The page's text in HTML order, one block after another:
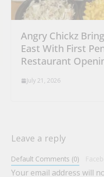
Angry Chickz
East With First
Restaurant
July 21, 2026
Leave a reply
Default Comments (0)
Your email address will